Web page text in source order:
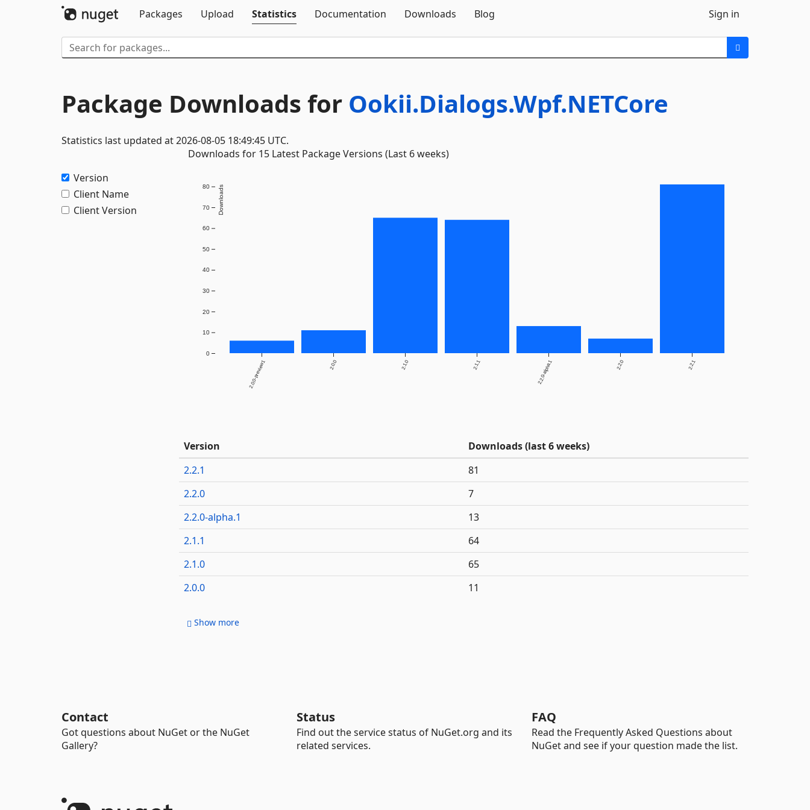
Packages
Upload Statistics Documentation Downloads Blog Sign in
Package Downloads for Ookii.Dialogs.Wpf.NETCore
Statistics last updated at 2026-08-05 18:49:45 UTC.
Version
Client Name
Client Version
Downloads for 15 Latest Package Versions (Last 6 weeks)
2.0.0-preview1 2.0.0 2.1.0 2.1.1 2.2.0-alpha.1 2.2.0 2.2.1
0
10
20
30
40
50
60
70
80 Downloads
Version
Downloads (last 6 weeks)
2.2.1
81
2.2.0
7
2.2.0-alpha.1
13
2.1.1
64
2.1.0
65
2.0.0
11
Show more
Contact
Got questions about NuGet or the NuGet
Gallery?
Status
Find out the service status of NuGet.org and its
related services.
FAQ
Read the Frequently Asked Questions about
NuGet and see if your question made the list.